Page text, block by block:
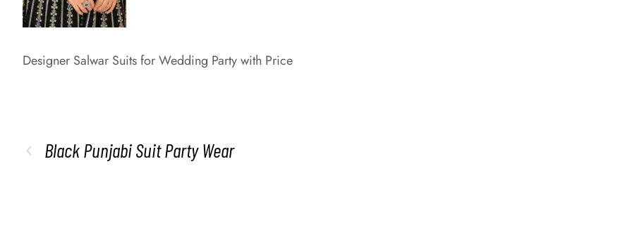
Designer Salwar Suits for Wedding Party with Price
Black Punjabi Suit Party Wear